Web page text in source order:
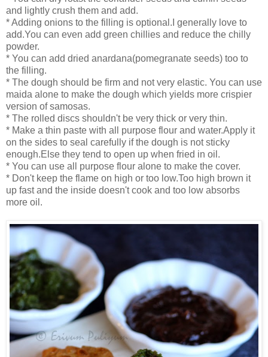
and lightly crush them and add.
* Adding onions to the filling is optional.I generally love to
add.You can even add green chillies and reduce the chilly
powder.
* You can add dried anardana(pomegranate seeds) too to
the filling.
* The dough should be firm and not very elastic. You can use
maida alone to make the dough which yields more crispier
version of samosas.
* The rolled discs shouldn't be very thick or very thin.
* Make a thin paste with all purpose flour and water.Apply it
on the sides to seal carefully if the dough is not sticky
enough.Else they tend to open up when fried in oil.
* You can use all purpose flour alone to make the cover.
* Don't keep the flame on high or too low.Too high brown it
up fast and the inside doesn't cook and too low absorbs
more oil.